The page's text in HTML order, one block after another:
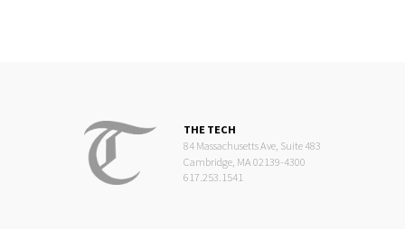
THE TECH
84 Massachusetts Ave, Suite 483
Cambridge, MA 02139-4300
617.253.1541